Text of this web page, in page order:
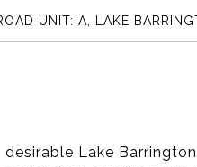
UNIT: A, LAKE
Lake